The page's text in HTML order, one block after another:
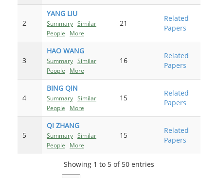
2
YANG LIU
Summary Similar
People
More
21
Related
Papers
3
HAO WANG
Summary Similar
People
More
16
Related
Papers
4
BING QIN
Summary Similar
People
More
15
Related
Papers
5
QI ZHANG
Summary Similar
People
More
15
Related
Papers
Showing 1 to 5 of 50 entries